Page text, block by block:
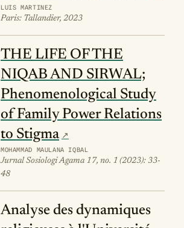
LUIS MARTINEZ
Paris: Tallandier, 2023
THE LIFE OF THE
NIQAB AND SIRWAL;
Phenomenological Study
of Family Power Relations
to Stigma
MOHAMMAD MAULANA IQBAL
Jurnal Sosiologi Agama 17, no. 1 (2023): 33-
48
Analyse des dynamiques